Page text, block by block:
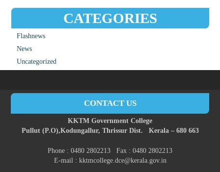
CATEGORIES
Flashnews
News
Uncategorized
CONTACT US
KKTM Government College
Pullut (P.O),Kodungallur, Thrissur Dist. Kerala – 680 663
Phone : 0480 2802213 Fax : 0480 2802213
E-mail : kktmcollege.dce@kerala.gov.in